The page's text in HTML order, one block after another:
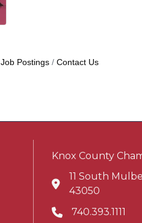
Job Postings Contact Us
Knox County
Address & Map
11 South
43050
Phone icon
740.393.1111